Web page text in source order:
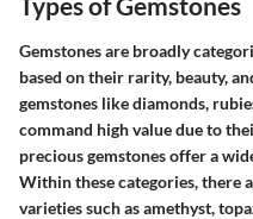
Gemstones are broadly
based on their rarity, beauty,
gemstones like diamonds,
command high value due to
precious gemstones offer a
Within these categories, there
varieties such as amethyst,